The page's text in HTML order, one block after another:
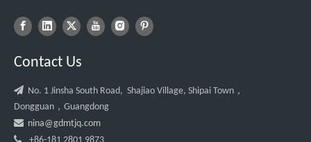
Contact Us
 No. 1 Jinsha South Road, Shajiao Village, Shipai Town，
Dongguan，Guangdong
 nina@gdmtjq.com
